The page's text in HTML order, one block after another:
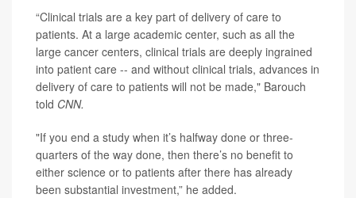
“Clinical trials are a key part of delivery of care to
patients. At a large academic center, such as all the
large cancer centers, clinical trials are deeply ingrained
into patient care -- and without clinical trials, advances in
delivery of care to patients will not be made," Barouch
told CNN.
"If you end a study when it’s halfway done or three-
quarters of the way done, then there’s no benefit to
either science or to patients after there has already
been substantial investment,” he added.